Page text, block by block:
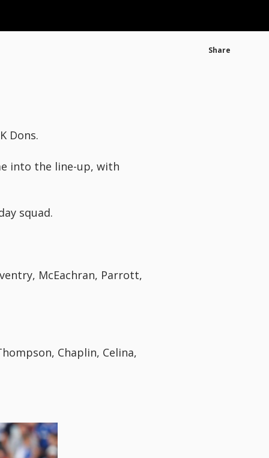
Share
Dons.
into the line-up, with
squad.
McEachran, Parrott,
Chaplin, Celina,